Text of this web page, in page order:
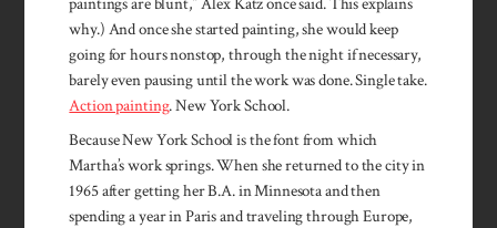
why.) And once she started painting, she would keep
going for hours nonstop, through the night if necessary,
barely even pausing until the work was done. Single take.
Action painting. New York School.
Because New York School is the font from which
Martha’s work springs. When she returned to the city in
1965 after getting her B.A. in Minnesota and then
spending a year in Paris and traveling through Europe,